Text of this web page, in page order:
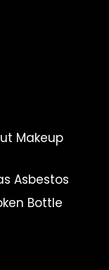
Makeup
Asbestos
Bottle